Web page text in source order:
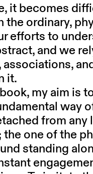
it becomes
the ordinary,
efforts to
and we
associations,
it.
my aim is
way
from any
the one of the
standing